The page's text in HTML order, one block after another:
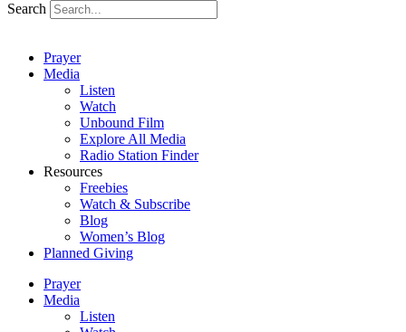
Search
Prayer
Media
Listen
Watch
Unbound Film
Explore All Media
Radio Station Finder
Resources
Freebies
Watch & Subscribe
Blog
Women’s Blog
Planned Giving
Prayer
Media
Listen